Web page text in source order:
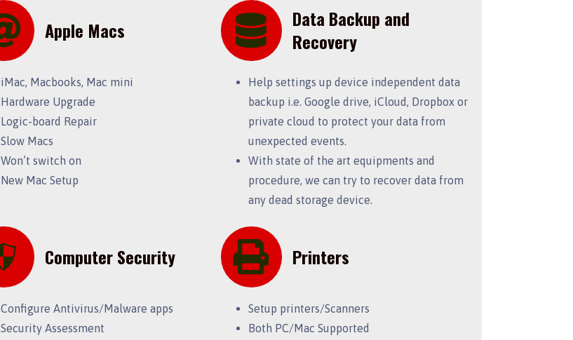
Apple Macs
iMac, Macbooks, Mac mini
Hardware Upgrade
Logic-board Repair
Slow Macs
Won’t switch on
New Mac Setup
Data Backup and
Recovery
Help settings up device independent data
backup i.e. Google drive, iCloud, Dropbox or
private cloud to protect your data from
unexpected events.
With state of the art equipments and
procedure, we can try to recover data from
any dead storage device.
Computer Security
Configure Antivirus/Malware apps
Security Assessment
Printers
Setup printers/Scanners
Both PC/Mac Supported